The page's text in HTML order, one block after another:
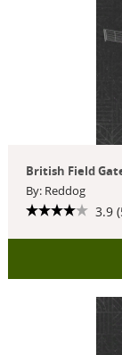
British Field
By: Reddog
3.9